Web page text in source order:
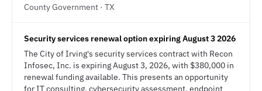
County Government · TX
Security services renewal option expiring August 3 2026
The City of Irving's security services contract with Recon
Infosec, Inc. is expiring August 3, 2026, with $380,000 in
renewal funding available. This presents an opportunity
for IT consulting, cybersecurity assessment, endpoint